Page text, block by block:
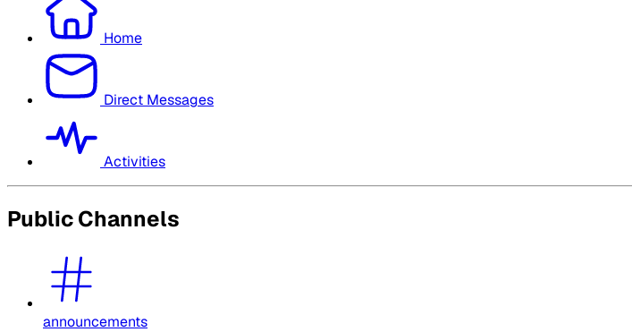
Home
Direct Messages
Activities
Public Channels
announcements